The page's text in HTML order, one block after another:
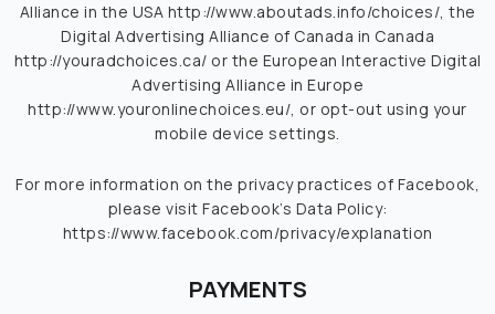
Alliance in the USA http://www.aboutads.info/choices/, the
Digital Advertising Alliance of Canada in Canada
http://youradchoices.ca/ or the European Interactive Digital
Advertising Alliance in Europe
http://www.youronlinechoices.eu/, or opt-out using your
mobile device settings.
For more information on the privacy practices of Facebook,
please visit Facebook’s Data Policy:
https://www.facebook.com/privacy/explanation
PAYMENTS